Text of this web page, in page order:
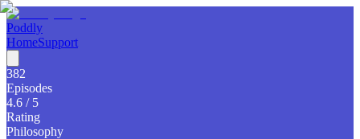
Poddly
HomeSupport
382
Episodes
4.6 / 5
Rating
Philosophy